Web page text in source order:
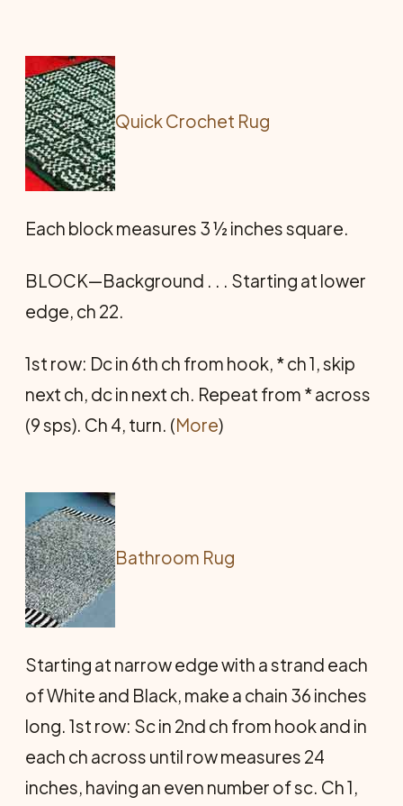
Quick Crochet Rug
Each block measures 3 ½ inches square.
BLOCK—Background . . . Starting at lower
edge, ch 22.
1st row: Dc in 6th ch from hook, * ch 1, skip
next ch, dc in next ch. Repeat from * across
(9 sps). Ch 4, turn. (More)
Bathroom Rug
Starting at narrow edge with a strand each
of White and Black, make a chain 36 inches
long. 1st row: Sc in 2nd ch from hook and in
each ch across until row measures 24
inches, having an even number of sc. Ch 1,